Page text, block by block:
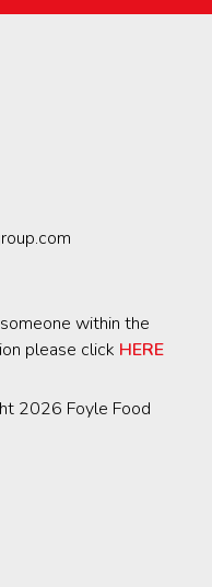
within the
please click HERE
2026 Foyle Food